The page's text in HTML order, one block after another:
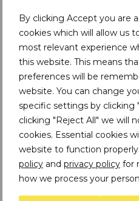
By clicking Accept you are
cookies which will allow us
most relevant experience
this website. This means
preferences will be
website. You can change
specific settings by clicking
clicking "Reject All" we will
cookies. Essential cookies
website to function
policy and privacy policy for
how we process your
As one of our last
about how this type of
species regionally extinct.
Also, many fear that
on the ocean for their
experience of deep-sea
What do
mineral mining say?
Proponents for deep-sea
governments and some
forecasted rising demand
turn away from this new